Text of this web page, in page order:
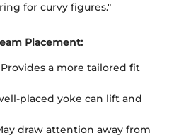
for curvy figures."
Placement:
a more tailored fit
placed yoke can lift and
draw attention away from